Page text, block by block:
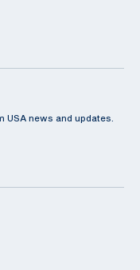
USA news and updates.